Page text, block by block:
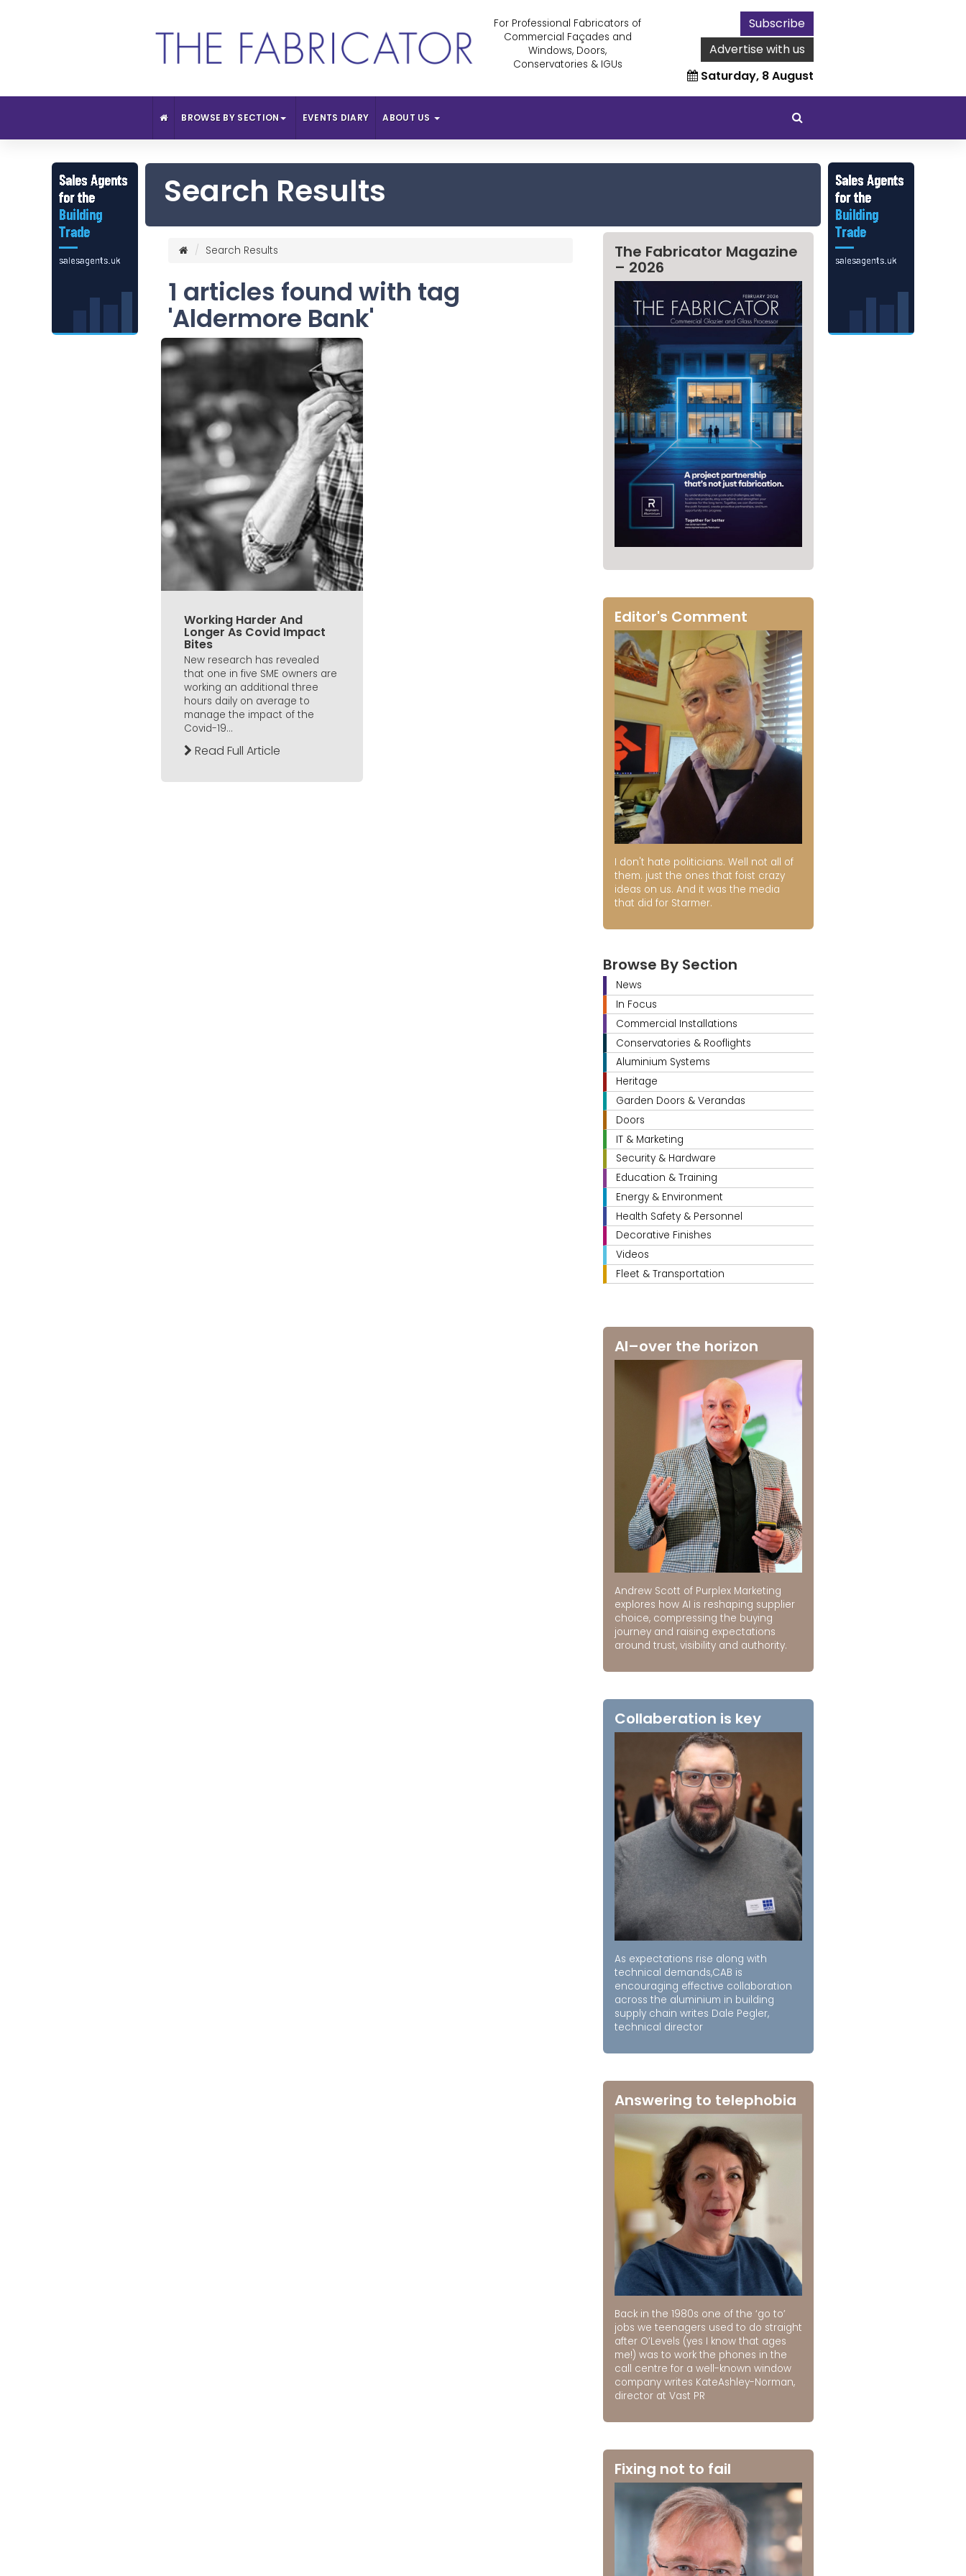
For Professional Fabricators of
Commercial Façades and
Windows, Doors,
Conservatories & IGUs
Subscribe
Advertise with us
Saturday, 8 August
BROWSE BY SECTION EVENTS DIARY ABOUT US
Search Results
Search Results
1 articles found with tag
'Aldermore Bank'
Working Harder And
Longer As Covid Impact
Bites
New research has revealed
that one in five SME owners are
working an additional three
hours daily on average to
manage the impact of the
Covid-19...
Read Full Article
The Fabricator Magazine
– 2026
Editor's Comment
I don't hate politicians. Well not all of
them. just the ones that foist crazy
ideas on us. And it was the media
that did for Starmer.
Browse By Section
News
In Focus
Commercial Installations
Conservatories & Rooflights
Aluminium Systems
Heritage
Garden Doors & Verandas
Doors
IT & Marketing
Security & Hardware
Education & Training
Energy & Environment
Health Safety & Personnel
Decorative Finishes
Videos
Fleet & Transportation
AI–over the horizon
Andrew Scott of Purplex Marketing
explores how AI is reshaping supplier
choice, compressing the buying
journey and raising expectations
around trust, visibility and authority.
Collaberation is key
As expectations rise along with
technical demands,CAB is
encouraging effective collaboration
across the aluminium in building
supply chain writes Dale Pegler,
technical director
Answering to telephobia
Back in the 1980s one of the ‘go to’
jobs we teenagers used to do straight
after O’Levels (yes I know that ages
me!) was to work the phones in the
call centre for a well-known window
company writes KateAshley-Norman,
director at Vast PR
Fixing not to fail